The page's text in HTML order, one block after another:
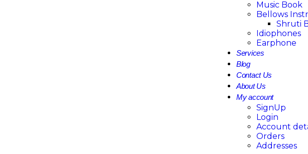
Music Book
Bellows
Shruti
Idiophones
Earphone
Services
Blog
Contact Us
About Us
My account
SignUp
Login
Account
Orders
Addresses